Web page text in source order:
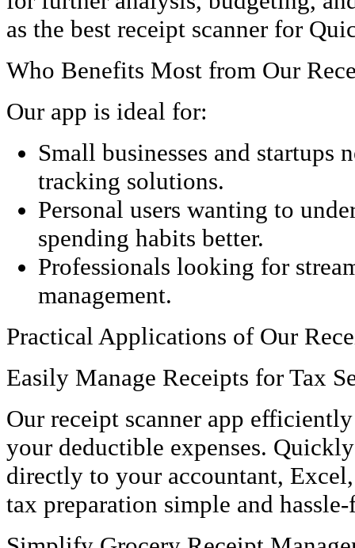
as the best receipt scanner for
Who Benefits Most from Our
Our app is ideal for:
Small businesses and startups
tracking solutions.
Personal users wanting to
spending habits better.
Professionals looking for
management.
Practical Applications of Our
Easily Manage Receipts for Tax
Our receipt scanner app
your deductible expenses.
directly to your accountant,
tax preparation simple and hassle-